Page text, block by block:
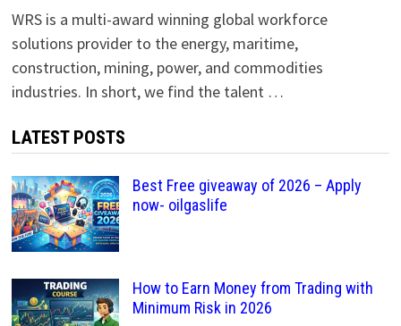
WRS is a multi-award winning global workforce
solutions provider to the energy, maritime,
construction, mining, power, and commodities
industries. In short, we find the talent …
LATEST POSTS
Best Free giveaway of 2026 – Apply
now- oilgaslife
How to Earn Money from Trading with
Minimum Risk in 2026